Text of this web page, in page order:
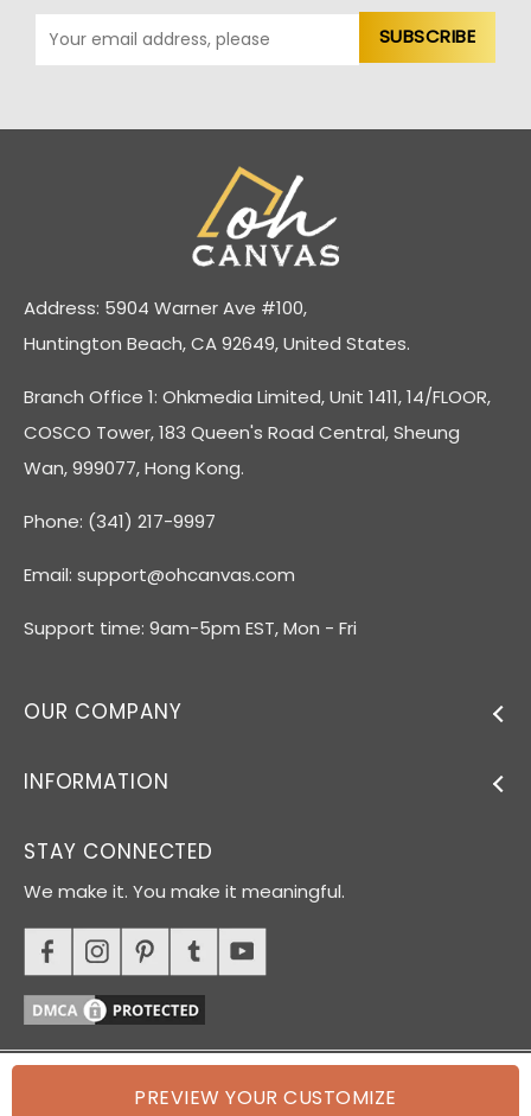
PREVIEW YOUR CUSTOMIZE
Address: 5904 Warner Ave #100,
Huntington Beach, CA 92649, United States.
Branch Office 1: Ohkmedia Limited, Unit 1411, 14/FLOOR,
COSCO Tower, 183 Queen's Road Central, Sheung
Wan, 999077, Hong Kong.
Phone: (341) 217-9997
Email: support@ohcanvas.com
Support time: 9am-5pm EST, Mon - Fri
OUR COMPANY
INFORMATION
STAY CONNECTED
We make it. You make it meaningful.
© 2026 Oh Canvas. All rights reserved.